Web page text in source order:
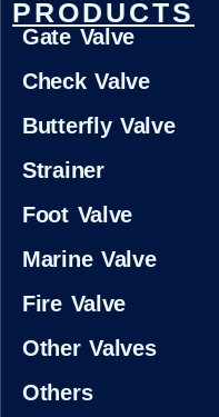
PRODUCTS
Gate Valve
Check Valve
Butterfly Valve
Strainer
Foot Valve
Marine Valve
Fire Valve
Other Valves
Others